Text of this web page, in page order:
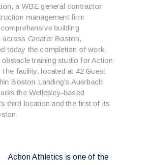
a WBE general contractor
management firm
building
across Greater Boston,
today the completion of work
training studio for Action
facility, located at 42 Guest
Boston Landing’s Auerbach
the Wellesley-based
third location and the first of its
Action Athletics is one of the